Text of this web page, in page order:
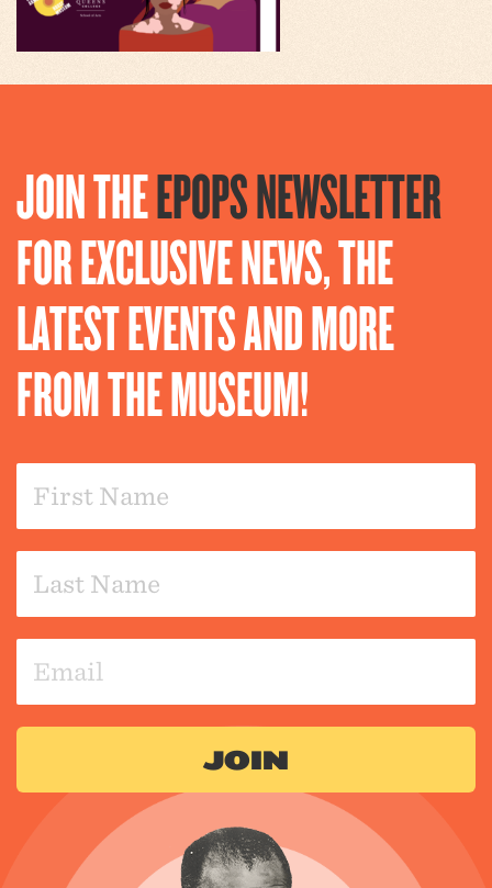
JOIN THEEPOPS NEWSLETTER
FOR EXCLUSIVE NEWS, THE
LATEST EVENTS AND MORE
FROM THE MUSEUM!